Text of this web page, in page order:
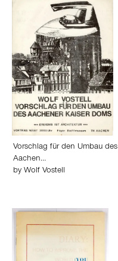
Vorschlag für den Umbau des
Aachen…
by Wolf Vostell